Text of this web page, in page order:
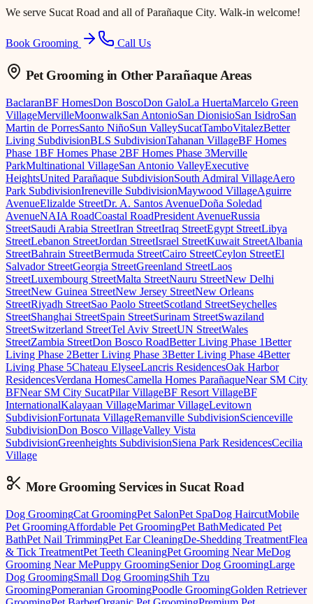
We serve Sucat Road and all of Parañaque City. Walk-in welcome!
Book Grooming Call Us
Pet Grooming in Other Parañaque Areas
BaclaranBF HomesDon BoscoDon GaloLa HuertaMarcelo Green
VillageMervilleMoonwalkSan AntonioSan DionisioSan IsidroSan
Martin de PorresSanto NiñoSun ValleySucatTamboVitalezBetter
Living SubdivisionBLS SubdivisionTahanan VillageBF Homes
Phase 1BF Homes Phase 2BF Homes Phase 3Merville
ParkMultinational VillageSan Antonio ValleyExecutive
HeightsUnited Parañaque SubdivisionSouth Admiral VillageAero
Park SubdivisionIreneville SubdivisionMaywood VillageAguirre
AvenueElizalde StreetDr. A. Santos AvenueDoña Soledad
AvenueNAIA RoadCoastal RoadPresident AvenueRussia
StreetSaudi Arabia StreetIran StreetIraq StreetEgypt StreetLibya
StreetLebanon StreetJordan StreetIsrael StreetKuwait StreetAlbania
StreetBahrain StreetBermuda StreetCairo StreetCeylon StreetEl
Salvador StreetGeorgia StreetGreenland StreetLaos
StreetLuxembourg StreetMalta StreetNauru StreetNew Delhi
StreetNew Guinea StreetNew Jersey StreetNew Orleans
StreetRiyadh StreetSao Paolo StreetScotland StreetSeychelles
StreetShanghai StreetSpain StreetSurinam StreetSwaziland
StreetSwitzerland StreetTel Aviv StreetUN StreetWales
StreetZambia StreetDon Bosco RoadBetter Living Phase 1Better
Living Phase 2Better Living Phase 3Better Living Phase 4Better
Living Phase 5Chateau ElyseeLancris ResidencesOak Harbor
ResidencesVerdana HomesCamella Homes ParañaqueNear SM City
BFNear SM City SucatPilar VillageBF Resort VillageBF
InternationalKalayaan VillageMarimar VillageLevitown
SubdivisionFortunata VillageRemanville SubdivisionScienceville
SubdivisionDon Bosco VillageValley Vista
SubdivisionGreenheights SubdivisionSiena Park ResidencesCecilia
Village
More Grooming Services in Sucat Road
Dog GroomingCat GroomingPet SalonPet SpaDog HaircutMobile
Pet GroomingAffordable Pet GroomingPet BathMedicated Pet
BathPet Nail TrimmingPet Ear CleaningDe-Shedding TreatmentFlea
& Tick TreatmentPet Teeth CleaningPet Grooming Near MeDog
Grooming Near MePuppy GroomingSenior Dog GroomingLarge
Dog GroomingSmall Dog GroomingShih Tzu
GroomingPomeranian GroomingPoodle GroomingGolden Retriever